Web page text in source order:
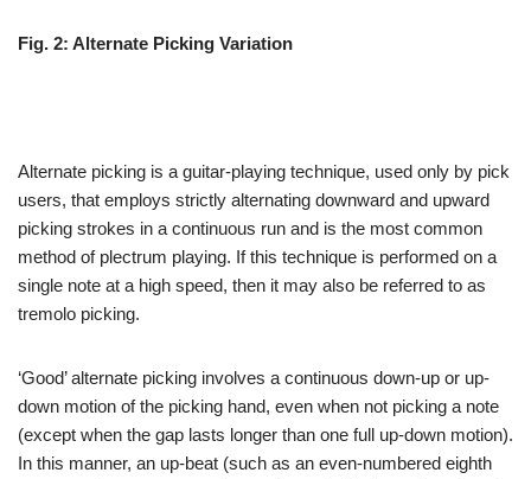
Fig. 2: Alternate Picking Variation
Alternate picking is a guitar-playing technique, used only by pick
users, that employs strictly alternating downward and upward
picking strokes in a continuous run and is the most common
method of plectrum playing. If this technique is performed on a
single note at a high speed, then it may also be referred to as
tremolo picking.
‘Good’ alternate picking involves a continuous down-up or up-
down motion of the picking hand, even when not picking a note
(except when the gap lasts longer than one full up-down motion).
In this manner, an up-beat (such as an even-numbered eighth